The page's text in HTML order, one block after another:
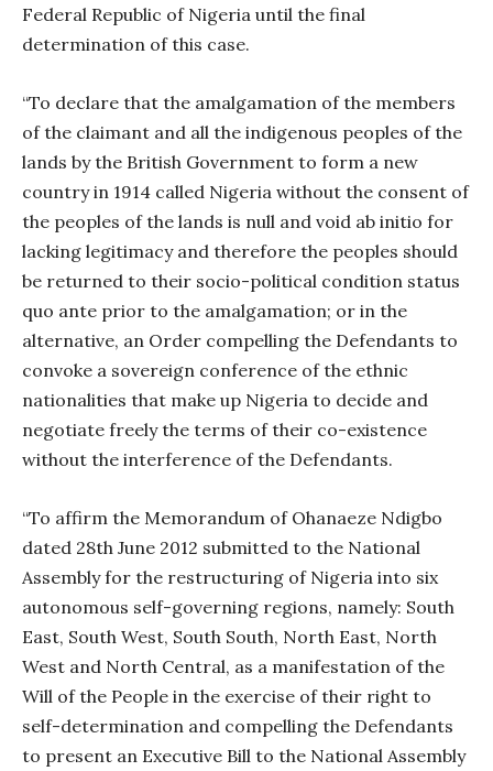
Federal Republic of Nigeria until the final
determination of this case.
“To declare that the amalgamation of the members
of the claimant and all the indigenous peoples of the
lands by the British Government to form a new
country in 1914 called Nigeria without the consent of
the peoples of the lands is null and void ab initio for
lacking legitimacy and therefore the peoples should
be returned to their socio-political condition status
quo ante prior to the amalgamation; or in the
alternative, an Order compelling the Defendants to
convoke a sovereign conference of the ethnic
nationalities that make up Nigeria to decide and
negotiate freely the terms of their co-existence
without the interference of the Defendants.
“To affirm the Memorandum of Ohanaeze Ndigbo
dated 28th June 2012 submitted to the National
Assembly for the restructuring of Nigeria into six
autonomous self-governing regions, namely: South
East, South West, South South, North East, North
West and North Central, as a manifestation of the
Will of the People in the exercise of their right to
self-determination and compelling the Defendants
to present an Executive Bill to the National Assembly